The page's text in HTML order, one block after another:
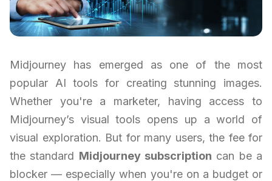
Midjourney has emerged as one of the most
popular AI tools for creating stunning images.
Whether you're a marketer, having access to
Midjourney’s visual tools opens up a world of
visual exploration. But for many users, the fee for
the standard Midjourney subscription can be a
blocker — especially when you're on a budget or